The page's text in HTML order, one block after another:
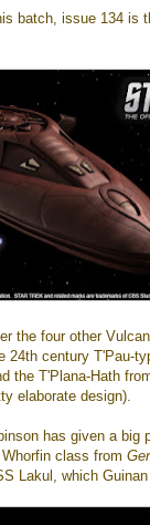
batch, issue 134 is
the four other
24th century T'Pau-
the T'Plana-Hath
elaborate design).
has given a big
class from
Lakul, which